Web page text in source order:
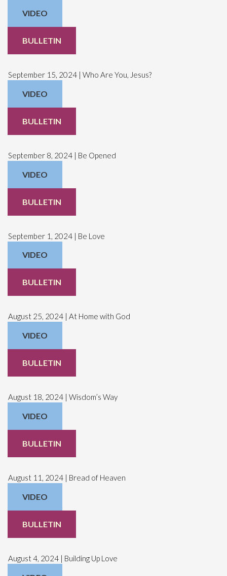
VIDEO
BULLETIN
September 15, 2024 | Who Are You, Jesus?
VIDEO
BULLETIN
September 8, 2024 | Be Opened
VIDEO
BULLETIN
September 1, 2024 | Be Love
VIDEO
BULLETIN
August 25, 2024 | At Home with God
VIDEO
BULLETIN
August 18, 2024 | Wisdom’s Way
VIDEO
BULLETIN
August 11, 2024 | Bread of Heaven
VIDEO
BULLETIN
August 4, 2024 | Building Up Love